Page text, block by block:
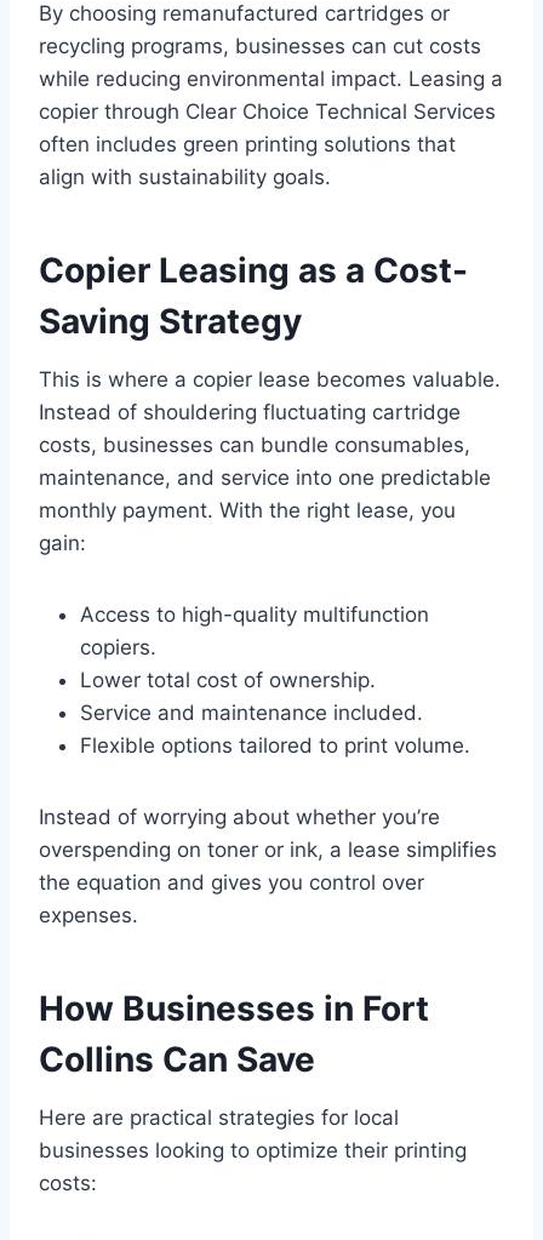
By choosing remanufactured cartridges or
recycling programs, businesses can cut costs
while reducing environmental impact. Leasing a
copier through Clear Choice Technical Services
often includes green printing solutions that
align with sustainability goals.
Copier Leasing as a Cost-
Saving Strategy
This is where a copier lease becomes valuable.
Instead of shouldering fluctuating cartridge
costs, businesses can bundle consumables,
maintenance, and service into one predictable
monthly payment. With the right lease, you
gain:
Access to high-quality multifunction
copiers.
Lower total cost of ownership.
Service and maintenance included.
Flexible options tailored to print volume.
Instead of worrying about whether you’re
overspending on toner or ink, a lease simplifies
the equation and gives you control over
expenses.
How Businesses in Fort
Collins Can Save
Here are practical strategies for local
businesses looking to optimize their printing
costs: